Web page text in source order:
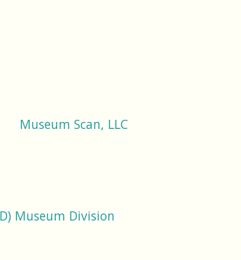
Museum Scan, LLC
Museum Division